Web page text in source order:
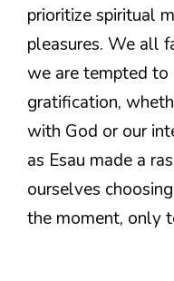
prioritize spiritual
pleasures. We all
we are tempted to
gratification,
with God or our
as Esau made a
ourselves
the moment, only